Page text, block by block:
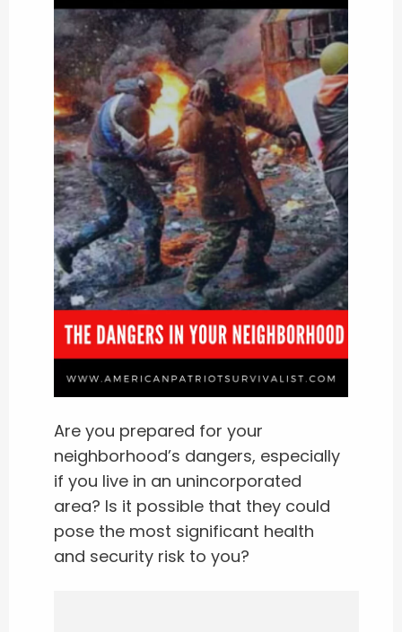
Are you prepared for your
neighborhood’s dangers, especially
if you live in an unincorporated
area? Is it possible that they could
pose the most significant health
and security risk to you?